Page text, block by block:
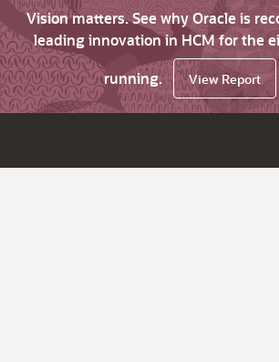
Vision matters. See why Oracle is
leading innovation in HCM for the
running.
View Report